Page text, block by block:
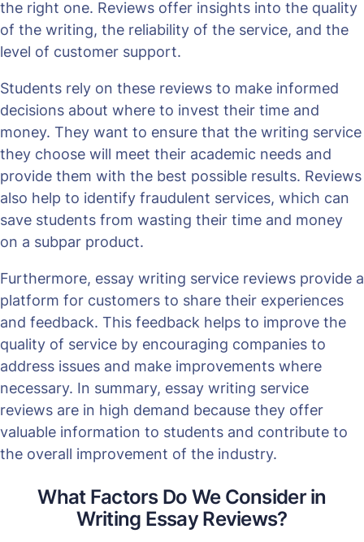
the right one. Reviews offer insights into the quality
of the writing, the reliability of the service, and the
level of customer support.
Students rely on these reviews to make informed
decisions about where to invest their time and
money. They want to ensure that the writing service
they choose will meet their academic needs and
provide them with the best possible results. Reviews
also help to identify fraudulent services, which can
save students from wasting their time and money
on a subpar product.
Furthermore, essay writing service reviews provide a
platform for customers to share their experiences
and feedback. This feedback helps to improve the
quality of service by encouraging companies to
address issues and make improvements where
necessary. In summary, essay writing service
reviews are in high demand because they offer
valuable information to students and contribute to
the overall improvement of the industry.
What Factors Do We Consider in
Writing Essay Reviews?